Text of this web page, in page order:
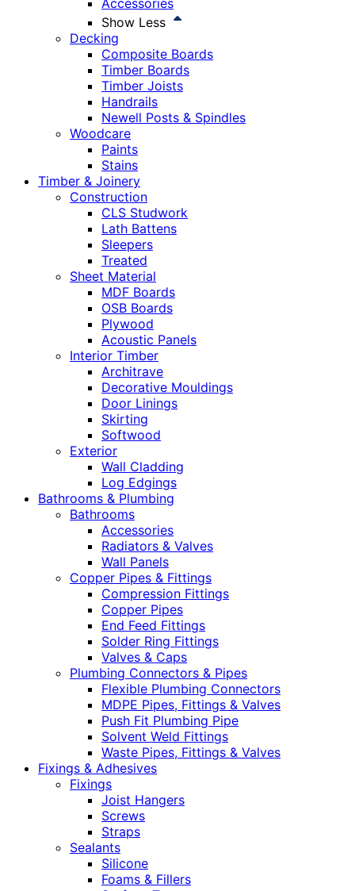
Accessories
Show Less
Decking
Composite Boards
Timber Boards
Timber Joists
Handrails
Newell Posts & Spindles
Woodcare
Paints
Stains
Timber & Joinery
Construction
CLS Studwork
Lath Battens
Sleepers
Treated
Sheet Material
MDF Boards
OSB Boards
Plywood
Acoustic Panels
Interior Timber
Architrave
Decorative Mouldings
Door Linings
Skirting
Softwood
Exterior
Wall Cladding
Log Edgings
Bathrooms & Plumbing
Bathrooms
Accessories
Radiators & Valves
Wall Panels
Copper Pipes & Fittings
Compression Fittings
Copper Pipes
End Feed Fittings
Solder Ring Fittings
Valves & Caps
Plumbing Connectors & Pipes
Flexible Plumbing Connectors
MDPE Pipes, Fittings & Valves
Push Fit Plumbing Pipe
Solvent Weld Fittings
Waste Pipes, Fittings & Valves
Fixings & Adhesives
Fixings
Joist Hangers
Screws
Straps
Sealants
Silicone
Foams & Fillers